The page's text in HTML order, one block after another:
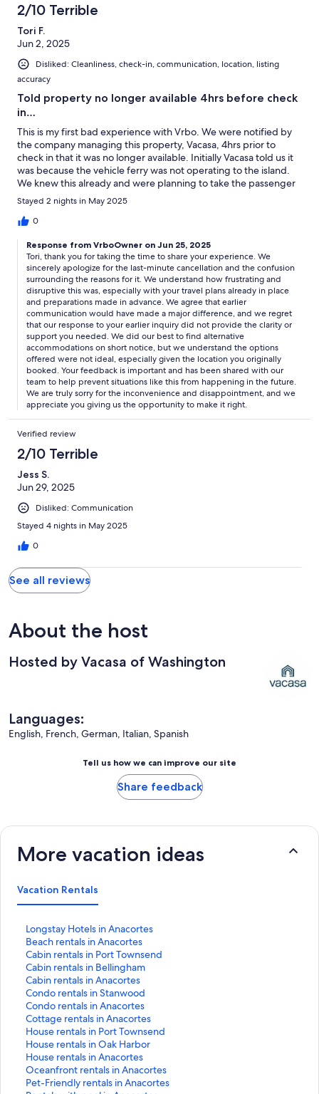
2/10 Terrible
Tori F.
Jun 2, 2025
Disliked: Cleanliness, check-in, communication, location, listing
accuracy
Told property no longer available 4hrs before check
in…
This is my first bad experience with Vrbo. We were notified by
the company managing this property, Vacasa, 4hrs prior to
check in that it was no longer available. Initially Vacasa told us it
was because the vehicle ferry was not operating to the island.
We knew this already and were planning to take the passenger
ferry and bike to the property. Later we were told construction
was happening at the property, so even if we could get there
we couldn’t stay there. This property should not have been
notified sooner. I don’t know who dropped the ball: Vacasa or
the property owners, but it was very frustrating and
unprofessional.I had reached out via Vrbo chat a week prior to
our stay after learning about the delay in the vehicle ferry being
back in operation. Vacasa staff (or maybe AI chatbot) responded
with unhelpful info: the ferry schedule, Limo services, airport
shuttles between SeaTac and Whidbey. If construction was
being done to the property this would have been an opportune
time to let us know and this whole last minute fiasco could have
been avoided.Vacasa offered us a full refund or to stay
somewhere else. Since we had already paid for a dog sitter,
took time off, and were packed, we opted to stay somewhere
else. We were offered locations in Sequim, Port Townsend,
Blaine… if you’re familiar with Washington you know these are
their sh*t together.
Stayed 2 nights in May 2025
0
Response from VrboOwner on Jun 25, 2025
Tori, thank you for taking the time to share your experience. We
sincerely apologize for the last-minute cancellation and the confusion
surrounding the reasons for it. We understand how frustrating and
disruptive this was, especially with your travel plans already in place
and preparations made in advance. We agree that earlier
communication would have made a major difference, and we regret
that our response to your earlier inquiry did not provide the clarity or
support you needed. We did our best to find alternative
accommodations on short notice, but we understand the options
offered were not ideal, especially given the location you originally
booked. Your feedback is important and has been shared with our
team to help prevent situations like this from happening in the future.
We are truly sorry for the inconvenience and disappointment, and we
appreciate you giving us the opportunity to make it right.
Verified review
2/10 Terrible
Jess S.
Jun 29, 2025
Disliked: Communication
Stayed 4 nights in May 2025
0
See all reviews
About the host
Hosted by Vacasa of Washington
Languages:
English, French, German, Italian, Spanish
Tell us how we can improve our site
Share feedback
More vacation ideas
Vacation Rentals
Longstay Hotels in Anacortes
S
t
a
n
d
a
r
d
L
i
n
k
f
Beach rentals in Anacortes
S
t
a
n
d
a
r
d
L
i
n
k
Cabin rentals in Port Townsend
S
t
a
n
d
a
r
d
L
i
n
Cabin rentals in Bellingham
S
t
a
n
d
a
r
d
L
i
Cabin rentals in Anacortes
S
t
a
n
d
a
r
d
L
Condo rentals in Stanwood
S
t
a
n
d
a
r
d
Condo rentals in Anacortes
S
t
a
n
d
a
r
Cottage rentals in Anacortes
S
t
a
n
d
a
House rentals in Port Townsend
S
t
a
n
d
House rentals in Oak Harbor
S
t
a
n
House rentals in Anacortes
S
t
a
Oceanfront rentals in Anacortes
S
tPet-Friendly rentals in Anacortes
S